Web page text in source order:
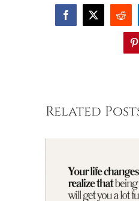
Facebook
X
Related